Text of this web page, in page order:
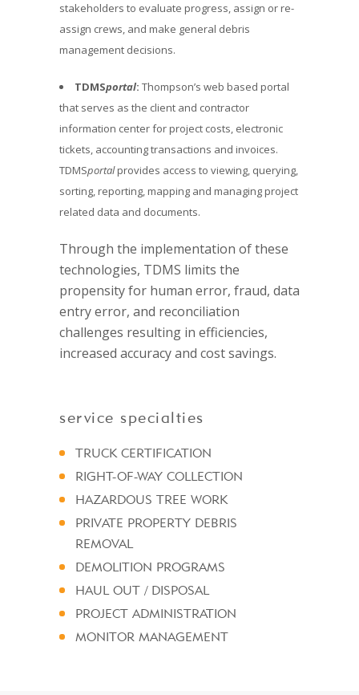
stakeholders to evaluate progress, assign or re-
assign crews, and make general debris
management decisions.
TDMSportal: Thompson’s web based portal
that serves as the client and contractor
information center for project costs, electronic
tickets, accounting transactions and invoices.
TDMSportalprovides access to viewing, querying,
sorting, reporting, mapping and managing project
related data and documents.
Through the implementation of these
technologies, TDMS limits the
propensity for human error, fraud, data
entry error, and reconciliation
challenges resulting in efficiencies,
increased accuracy and cost savings.
service specialties
TRUCK CERTIFICATION
RIGHT-OF-WAY COLLECTION
HAZARDOUS TREE WORK
PRIVATE PROPERTY DEBRIS
REMOVAL
DEMOLITION PROGRAMS
HAUL OUT / DISPOSAL
PROJECT ADMINISTRATION
MONITOR MANAGEMENT